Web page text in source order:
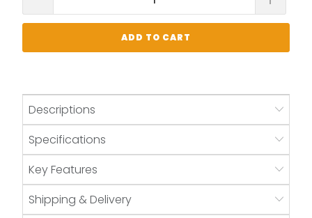
ADD TO CART
Descriptions
Specifications
Key Features
Shipping & Delivery